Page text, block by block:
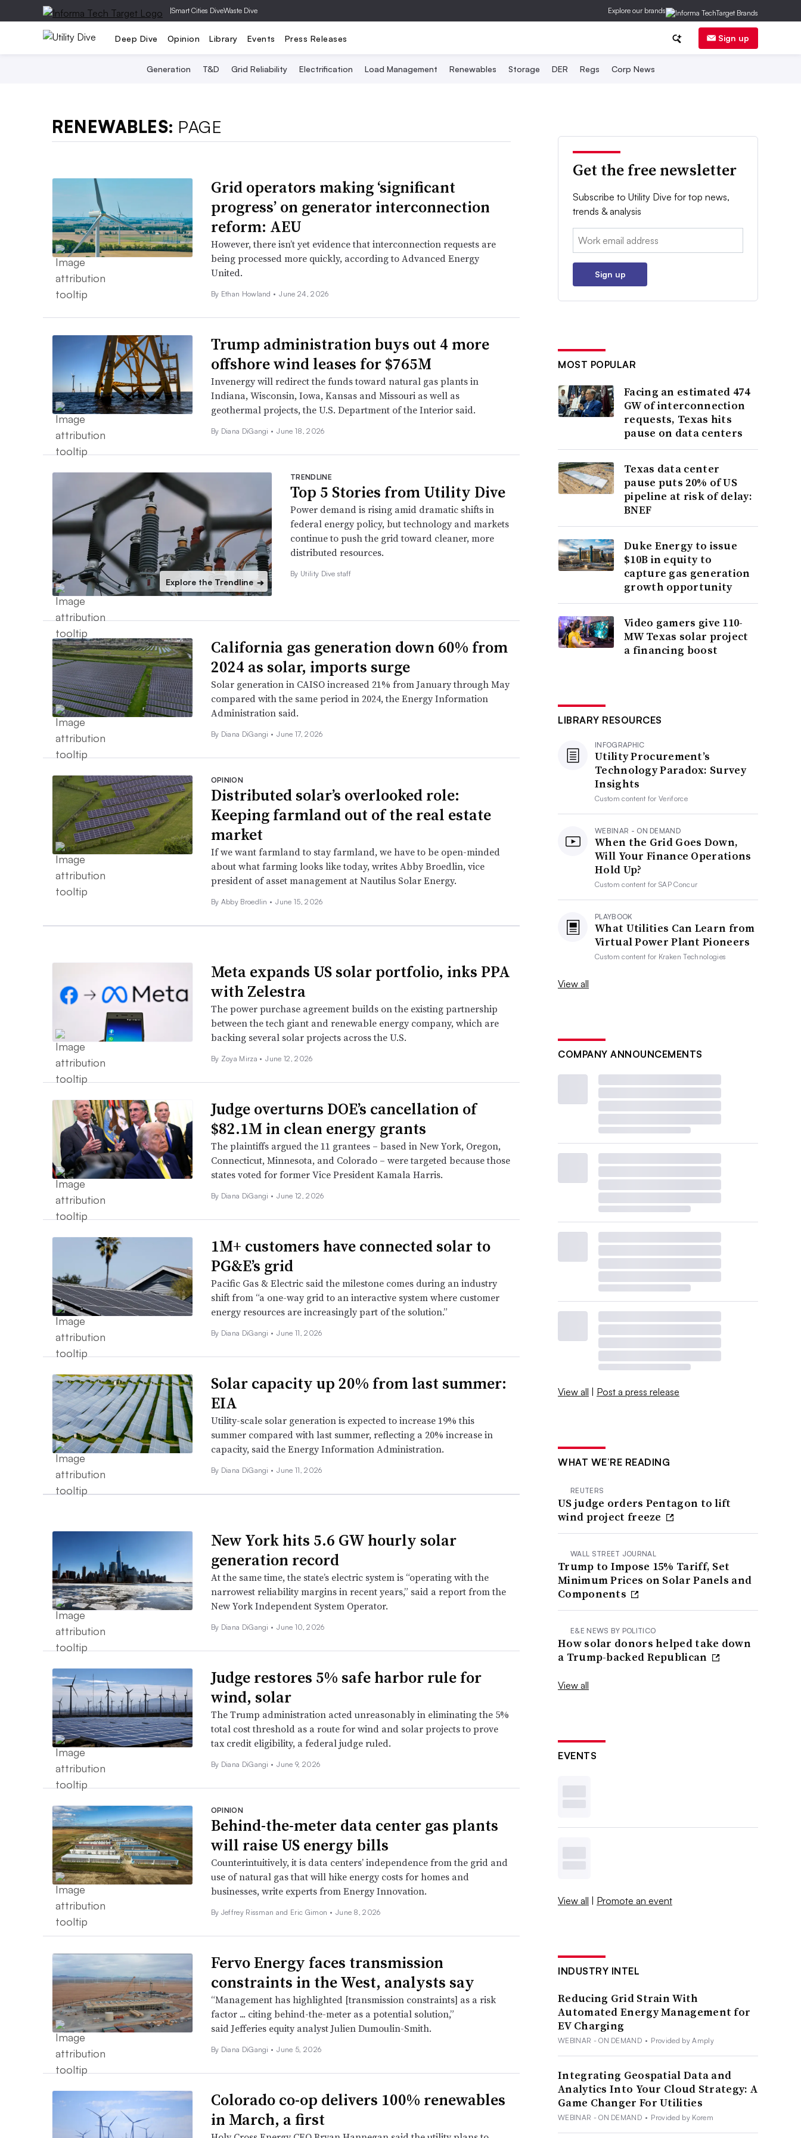
|Smart Cities DiveWaste Dive Explore our brands
Deep Dive Opinion Library Events Press Releases Sign up
Generation T&D Grid Reliability Electrification Load Management Renewables Storage DER Regs Corp News
RENEWABLES: PAGE
Grid operators making ‘significant
progress’ on generator interconnection
reform: AEU
However, there isn’t yet evidence that interconnection requests are
being processed more quickly, according to Advanced Energy
United.
By Ethan Howland • June 24, 2026
Trump administration buys out 4 more
offshore wind leases for $765M
Invenergy will redirect the funds toward natural gas plants in
Indiana, Wisconsin, Iowa, Kansas and Missouri as well as
geothermal projects, the U.S. Department of the Interior said.
By Diana DiGangi • June 18, 2026
Explore the Trendline ➔
TRENDLINE
Top 5 Stories from Utility Dive
Power demand is rising amid dramatic shifts in
federal energy policy, but technology and markets
continue to push the grid toward cleaner, more
distributed resources.
By Utility Dive staff
California gas generation down 60% from
2024 as solar, imports surge
Solar generation in CAISO increased 21% from January through May
compared with the same period in 2024, the Energy Information
Administration said.
By Diana DiGangi • June 17, 2026
OPINION
Distributed solar’s overlooked role:
Keeping farmland out of the real estate
market
If we want farmland to stay farmland, we have to be open-minded
about what farming looks like today, writes Abby Broedlin, vice
president of asset management at Nautilus Solar Energy.
By Abby Broedlin • June 15, 2026
Meta expands US solar portfolio, inks PPA
with Zelestra
The power purchase agreement builds on the existing partnership
between the tech giant and renewable energy company, which are
backing several solar projects across the U.S.
By Zoya Mirza • June 12, 2026
Judge overturns DOE’s cancellation of
$82.1M in clean energy grants
The plaintiffs argued the 11 grantees – based in New York, Oregon,
Connecticut, Minnesota, and Colorado – were targeted because those
states voted for former Vice President Kamala Harris.
By Diana DiGangi • June 12, 2026
1M+ customers have connected solar to
PG&E’s grid
Pacific Gas & Electric said the milestone comes during an industry
shift from “a one‑way grid to an interactive system where customer
energy resources are increasingly part of the solution.”
By Diana DiGangi • June 11, 2026
Solar capacity up 20% from last summer:
EIA
Utility-scale solar generation is expected to increase 19% this
summer compared with last summer, reflecting a 20% increase in
capacity, said the Energy Information Administration.
By Diana DiGangi • June 11, 2026
New York hits 5.6 GW hourly solar
generation record
At the same time, the state’s electric system is “operating with the
narrowest reliability margins in recent years,” said a report from the
New York Independent System Operator.
By Diana DiGangi • June 10, 2026
Judge restores 5% safe harbor rule for
wind, solar
The Trump administration acted unreasonably in eliminating the 5%
total cost threshold as a route for wind and solar projects to prove
tax credit eligibility, a federal judge ruled.
By Diana DiGangi • June 9, 2026
OPINION
Behind-the-meter data center gas plants
will raise US energy bills
Counterintuitively, it is data centers’ independence from the grid and
use of natural gas that will hike energy costs for homes and
businesses, write experts from Energy Innovation.
By Jeffrey Rissman and Eric Gimon • June 8, 2026
Fervo Energy faces transmission
constraints in the West, analysts say
“Management has highlighted [transmission constraints] as a risk
factor ... citing behind-the-meter as a potential solution,”
said Jefferies equity analyst Julien Dumoulin-Smith.
By Diana DiGangi • June 5, 2026
Colorado co-op delivers 100% renewables
in March, a first
Get the free newsletter
Subscribe to Utility Dive for top news,
trends & analysis
Email:
Sign up
MOST POPULAR
Facing an estimated 474
GW of interconnection
requests, Texas hits
pause on data centers
Texas data center
pause puts 20% of US
pipeline at risk of delay:
BNEF
Duke Energy to issue
$10B in equity to
capture gas generation
growth opportunity
Video gamers give 110-
MW Texas solar project
a financing boost
LIBRARY RESOURCES
INFOGRAPHIC
Utility Procurement’s
Technology Paradox: Survey
Insights
Custom content forVeriforce
WEBINAR - ON DEMAND
When the Grid Goes Down,
Will Your Finance Operations
Hold Up?
Custom content forSAP Concur
PLAYBOOK
What Utilities Can Learn from
Virtual Power Plant Pioneers
Custom content for Kraken Technologies
View all
COMPANY ANNOUNCEMENTS
View all | Post a press release
WHAT WE’RE READING
REUTERS
US judge orders Pentagon to lift
wind project freeze
WALL STREET JOURNAL
Trump to Impose 15% Tariff, Set
Minimum Prices on Solar Panels and
Components
E&E NEWS BY POLITICO
How solar donors helped take down
a Trump-backed Republican
View all
EVENTS
View all | Promote an event
INDUSTRY INTEL
Reducing Grid Strain With
Automated Energy Management for
EV Charging
WEBINAR - ON DEMAND • Provided by Amply
Integrating Geospatial Data and
Analytics Into Your Cloud Strategy: A
Game Changer For Utilities
WEBINAR - ON DEMAND • Provided by Korem